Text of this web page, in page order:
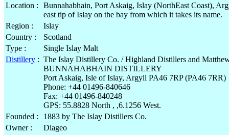
Location :
Bunnahabhain, Port Askaig, Islay (NorthEast Coast),
east tip of Islay on the bay from which it takes its name.
Region :
Islay
Country :
Scotland
Type :
Single Islay Malt
Distillery : The Islay Distillery Co. / Highland Distillers and
BUNNAHABHAIN DISTILLERY
Port Askaig, Isle of Islay, Argyll PA46 7RP (PA46 7RR)
Phone: +44 01496-840646
Fax: +44 01496-840248
GPS: 55.8828 North , ,6.1256 West.
Founded :
1883 by The Islay Distillers Co.
Owner :
Diageo